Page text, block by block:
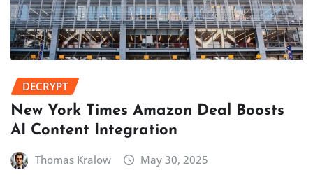
DECRYPT
New York Times Amazon Deal Boosts
AI Content Integration
Thomas Kralow May 30, 2025